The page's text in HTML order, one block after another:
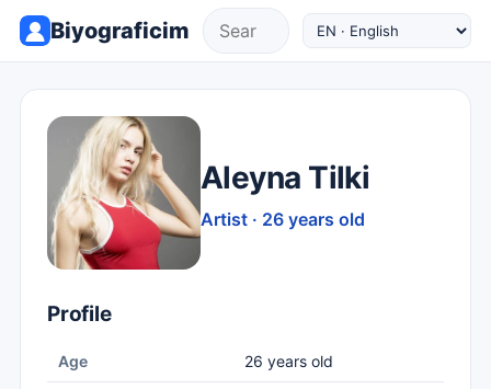
Biyograficim
Aleyna Tilki
Artist · 26 years old
Profile
Age 26 years old